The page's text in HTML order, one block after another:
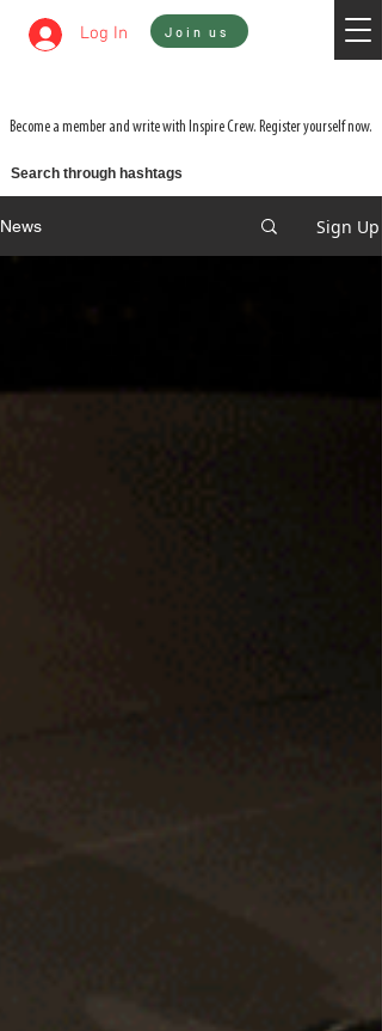
Log In Join us
Become a member and write with Inspire Crew. Register yourself now.
Search through hashtags
News Sign Up